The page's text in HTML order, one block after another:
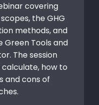
covering
the GHG
methods, and
Green Tools and
The session
how to
and cons of